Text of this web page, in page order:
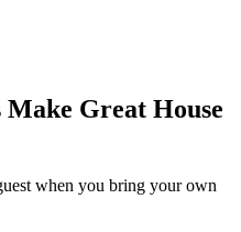
Great House
when you bring your own